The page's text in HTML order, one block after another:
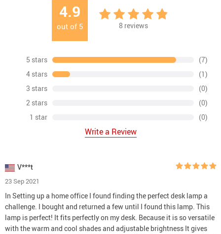
4.9
out of 5 8 reviews
5 stars
(7)
4 stars
(1)
3 stars
(0)
2 stars
(0)
1 star
(0)
Write a Review
V***t
23 Sep 2021
In Setting up a home office I found finding the perfect desk lamp a
challenge. I bought and returned a few until I found this lamp. This
lamp is perfect! It fits perfectly on my desk. Because it is so versatile
with the warm and cool shades and adjustable brightness It gives